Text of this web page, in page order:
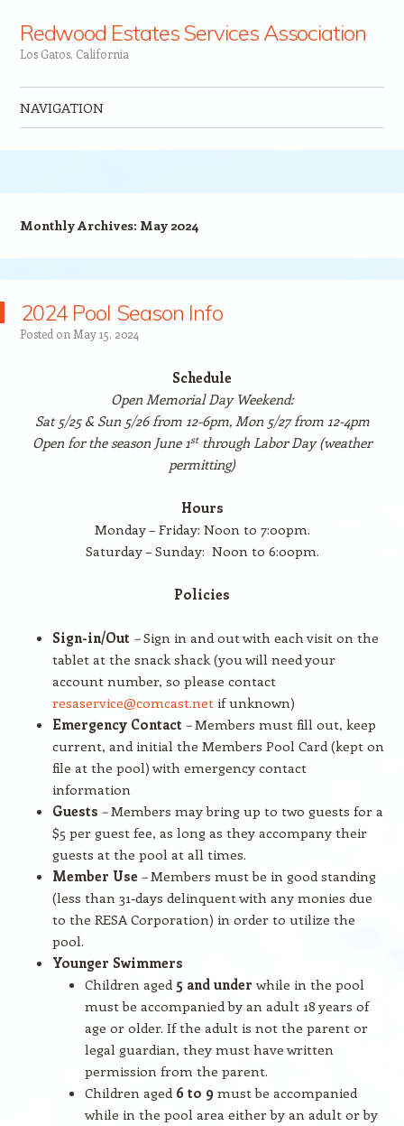
Redwood Estates Services Association
Los Gatos, California
NAVIGATION
Monthly Archives: May 2024
2024 Pool Season Info
Posted on May 15, 2024
Schedule
Open Memorial Day Weekend:
Sat 5/25 & Sun 5/26 from 12-6pm, Mon 5/27 from 12-4pm
Open for the season June 1stthrough Labor Day (weather
permitting)
Hours
Monday – Friday: Noon to 7:00pm.
Saturday – Sunday: Noon to 6:00pm.
Policies
Sign-in/Out –Sign in and out with each visit on the
tablet at the snack shack (you will need your
account number, so please contact
resaservice@comcast.netif unknown)
Emergency Contact–Members must fill out, keep
current, and initial the Members Pool Card (kept on
file at the pool) with emergency contact
information
Guests –Members may bring up to two guests for a
$5 per guest fee, as long as they accompany their
guests at the pool at all times.
Member Use –Members must be in good standing
(less than 31-days delinquent with any monies due
to the RESA Corporation) in order to utilize the
pool.
Younger Swimmers
Children aged 5 and under while in the pool
must be accompanied by an adult 18 years of
age or older. If the adult is not the parent or
legal guardian, they must have written
permission from the parent.
Children aged 6 to 9 must be accompanied
while in the pool area either by an adult or by